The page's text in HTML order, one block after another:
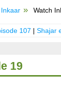
Inkaar
Watch
107 | Shajar
19